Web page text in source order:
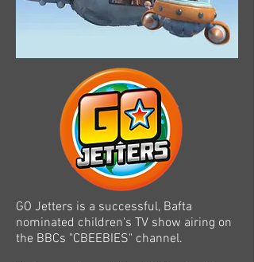
GO Jetters is a successful, Bafta
nominated children's TV show airing on
the BBCs "CBEEBIES" channel.